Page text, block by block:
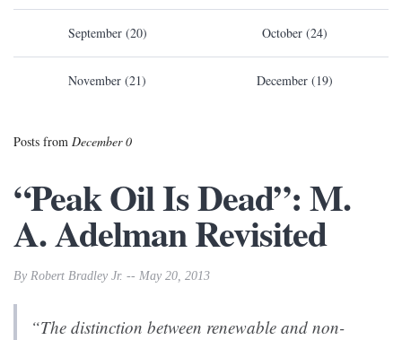
September (20) October (24)
November (21) December (19)
Posts from December 0
“Peak Oil Is Dead”: M.
A. Adelman Revisited
By Robert Bradley Jr. -- May 20, 2013
“The distinction between renewable and non-